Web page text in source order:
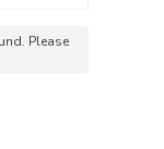
Please